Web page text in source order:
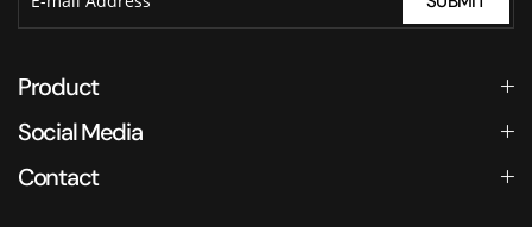
Product
Social Media
Contact